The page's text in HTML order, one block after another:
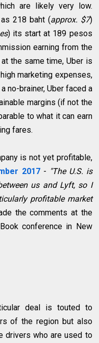
are likely very low.
218 baht (approx. $7)
) its start at 189 pesos
earning from the
the same time, Uber is
marketing expenses,
no-brainer, Uber faced a
margins (if not the
to what it can earn
fares.
is not yet profitable,
2017- "The U.S. is
us and Lyft, so I
profitable market
the comments at the
conference in New
deal is touted to
of the region but also
drivers who are used to